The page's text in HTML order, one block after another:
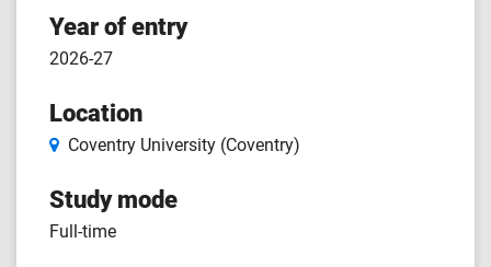
Course
features
Year of entry
2026-27
Location
Coventry University (Coventry)
Study mode
Full-time